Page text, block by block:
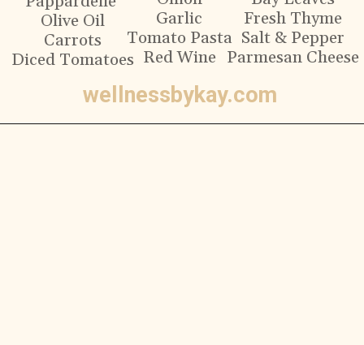
wellnessbykay.com
Olive Oil
Carrots
Diced Tomatoes
Garlic
Tomato Pasta
Red Wine
Fresh Thyme
Salt & Pepper
Parmesan Cheese